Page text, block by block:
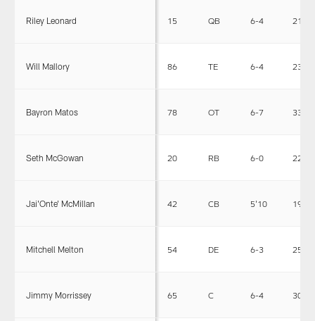
Riley Leonard 15 QB 6-4 213
Will Mallory 86 TE 6-4 239
Bayron Matos 78 OT 6-7 334
Seth McGowan 20 RB 6-0 223
Jai'Onte' McMillan 42 CB 5'10 190
Mitchell Melton 54 DE 6-3 253
Jimmy Morrissey 65 C 6-4 305